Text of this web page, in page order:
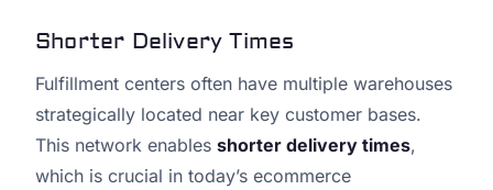
Shorter Delivery Times
Fulfillment centers often have multiple warehouses
strategically located near key customer bases.
This network enables shorter delivery times,
which is crucial in today’s ecommerce